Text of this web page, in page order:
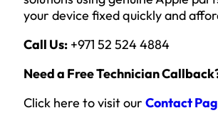
your device fixed quickly and
Call Us: +971 52 524 4884
Need a Free Technician
Click here to visit our Contact